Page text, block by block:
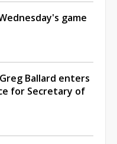
game
Ballard enters
for Secretary of